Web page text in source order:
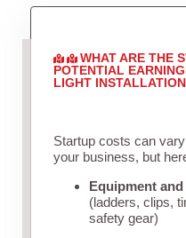
WHAT ARE THE
POTENTIAL
LIGHT
Startup costs can
your business, but
Equipment and
(ladders, clips,
safety gear)